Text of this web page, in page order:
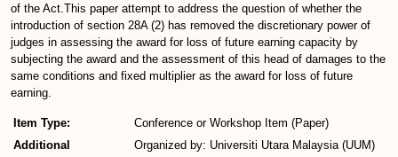
of the Act.This paper attempt to address the question of whether the
introduction of section 28A (2) has removed the discretionary power of
judges in assessing the award for loss of future earning capacity by
subjecting the award and the assessment of this head of damages to the
same conditions and fixed multiplier as the award for loss of future
earning.
Item Type:
Conference or Workshop Item (Paper)
Additional
Organized by: Universiti Utara Malaysia (UUM)